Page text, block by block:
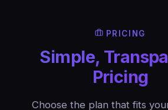
PRICING
Simple,
Pricing
Choose the plan that fits